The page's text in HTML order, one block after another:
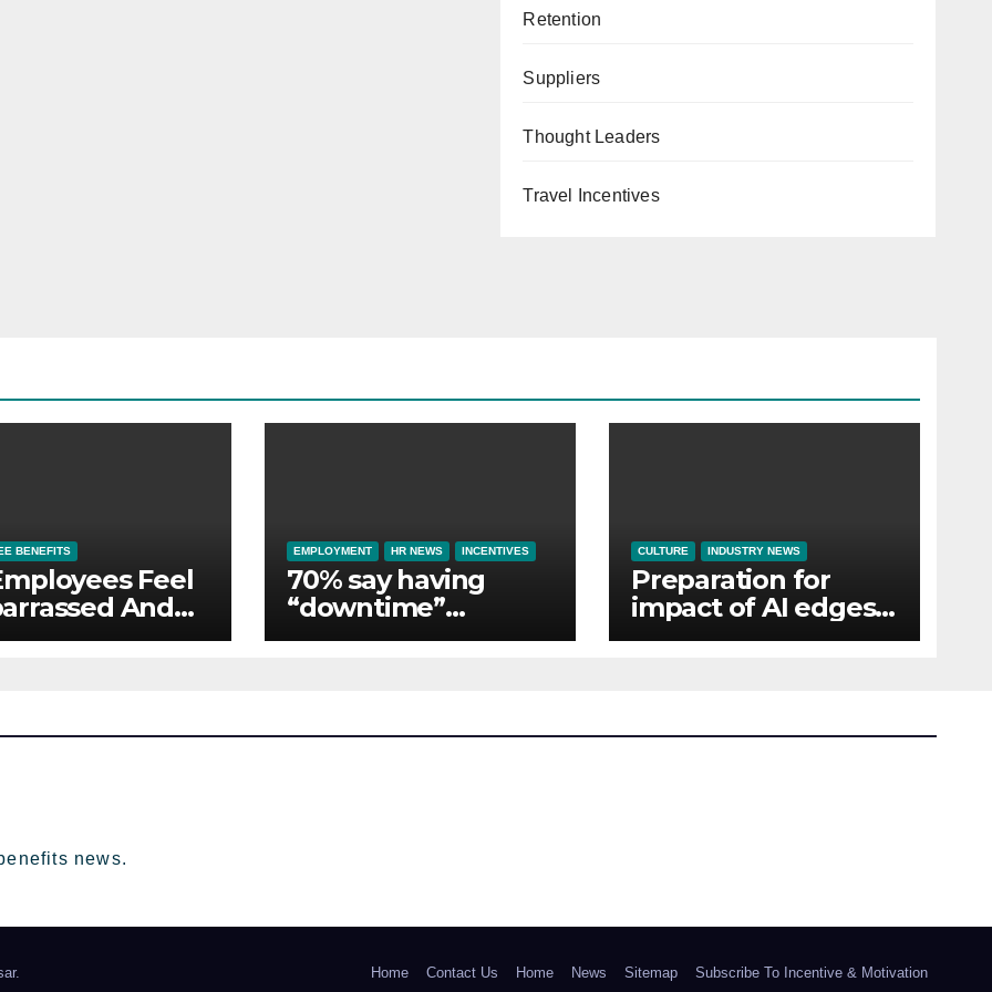
Retention
Suppliers
Thought Leaders
Travel Incentives
BENEFITS
Feel
And
by Lack
EMPLOYMENT HR NEWS INCENTIVES
70% say having
“downtime”
essential to them
CULTURE INDUSTRY NEWS
Preparation for
impact of AI edges
cost-of-living as the
news.
. Home Contact Us Home News Sitemap Subscribe To Incentive & Motivation